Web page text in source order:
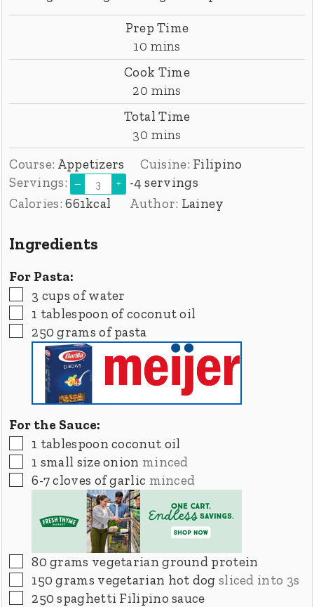
Prep Time
10 minutes
mins
Cook Time
20 minutes
mins
Total Time
30 minutes
mins
Course: Appetizers Cuisine: Filipino
Servings:
– +
-4 servings
Calories:661kcal Author: Lainey
Ingredients
For Pasta:
▢
3 cups of water
▢
1 tablespoon of coconut oil
▢
250 grams of pasta
For the Sauce:
▢
1 tablespoon coconut oil
▢
1 small size onion minced
▢
6-7cloves of garlic minced
▢
80 grams vegetarian ground protein
▢
150 grams vegetarian hot dog sliced into 3s
▢
250 spaghetti Filipino sauce